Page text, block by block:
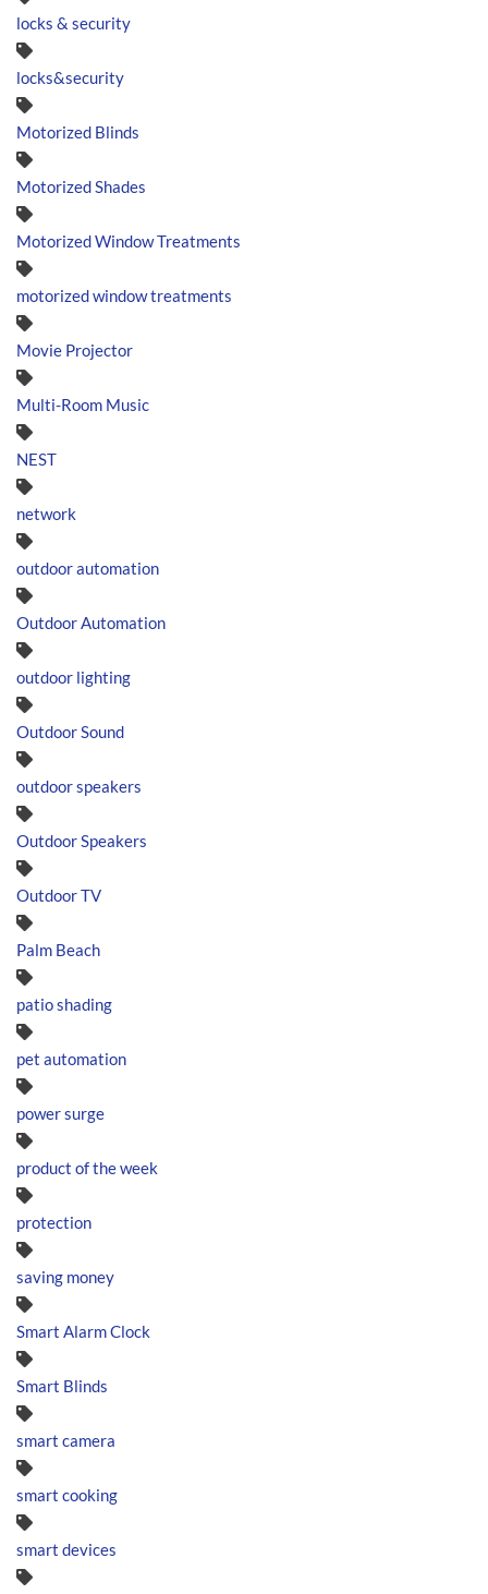
locks & security
locks&security
Motorized Blinds
Motorized Shades
Motorized Window Treatments
motorized window treatments
Movie Projector
Multi-Room Music
NEST
network
outdoor automation
Outdoor Automation
outdoor lighting
Outdoor Sound
outdoor speakers
Outdoor Speakers
Outdoor TV
Palm Beach
patio shading
pet automation
power surge
product of the week
protection
saving money
Smart Alarm Clock
Smart Blinds
smart camera
smart cooking
smart devices